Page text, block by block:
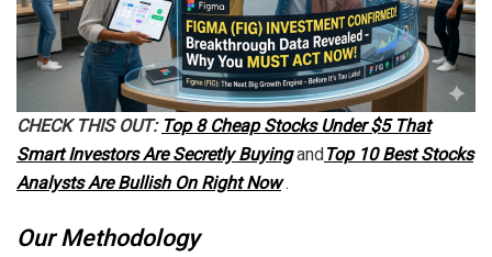
CHECK THIS OUT: Top 8 Cheap Stocks Under $5 That
Smart Investors Are Secretly BuyingandTop 10 Best Stocks
Analysts Are Bullish On Right Now.
Our Methodology